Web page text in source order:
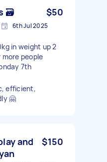
🗃️ $50
6th Jul 2025
in weight up 2
people
7th
efficient,
🤗
and
$150